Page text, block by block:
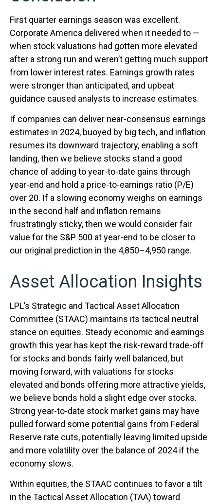
First quarter earnings season was excellent.
Corporate America delivered when it needed to —
when stock valuations had gotten more elevated
after a strong run and weren’t getting much support
from lower interest rates. Earnings growth rates
were stronger than anticipated, and upbeat
guidance caused analysts to increase estimates.
If companies can deliver near-consensus earnings
estimates in 2024, buoyed by big tech, and inflation
resumes its downward trajectory, enabling a soft
landing, then we believe stocks stand a good
chance of adding to year-to-date gains through
year-end and hold a price-to-earnings ratio (P/E)
over 20. If a slowing economy weighs on earnings
in the second half and inflation remains
frustratingly sticky, then we would consider fair
value for the S&P 500 at year-end to be closer to
our original prediction in the 4,850–4,950 range.
Asset Allocation Insights
LPL’s Strategic and Tactical Asset Allocation
Committee (STAAC) maintains its tactical neutral
stance on equities. Steady economic and earnings
growth this year has kept the risk-reward trade-off
for stocks and bonds fairly well balanced, but
moving forward, with valuations for stocks
elevated and bonds offering more attractive yields,
we believe bonds hold a slight edge over stocks.
Strong year-to-date stock market gains may have
pulled forward some potential gains from Federal
Reserve rate cuts, potentially leaving limited upside
and more volatility over the balance of 2024 if the
economy slows.
Within equities, the STAAC continues to favor a tilt
in the Tactical Asset Allocation (TAA) toward